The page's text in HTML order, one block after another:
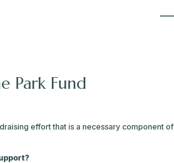
Park Fund
effort that is a necessary component of